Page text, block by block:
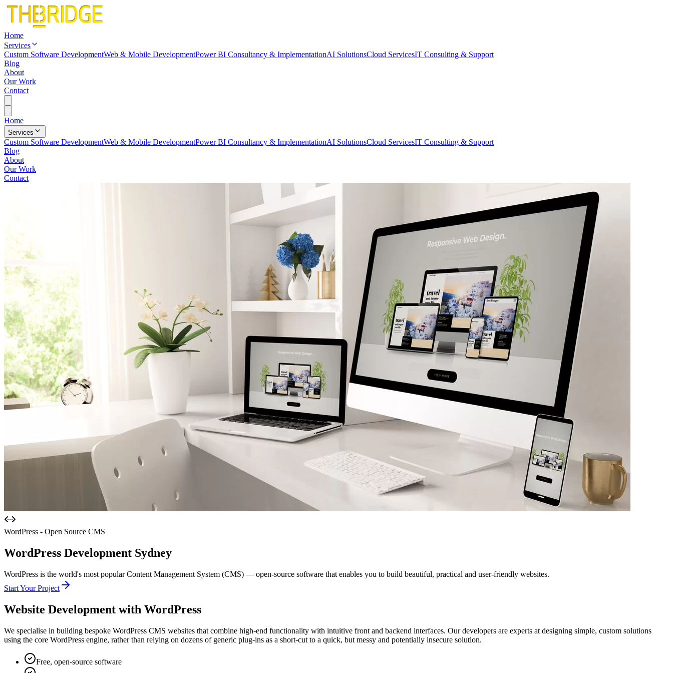
Home
Services
Custom Software DevelopmentWeb & Mobile DevelopmentPower BI Consultancy & ImplementationAI SolutionsCloud ServicesIT Consulting & Support
Blog
About
Our Work
Contact
Home
Services
Custom Software DevelopmentWeb & Mobile DevelopmentPower BI Consultancy & ImplementationAI SolutionsCloud ServicesIT Consulting & Support
Blog
About
Our Work
Contact
WordPress - Open Source CMS
WordPress Development Sydney
WordPress is the world's most popular Content Management System (CMS) — open-source software that enables you to build beautiful, practical and user-friendly websites.
Start Your Project
Website Development with WordPress
We specialise in building bespoke WordPress CMS websites that combine high-end functionality with intuitive front and backend interfaces. Our developers are experts at designing simple, custom solutions
using the core WordPress engine, rather than relying on dozens of generic plug-ins as a short-cut to a quick, but messy and potentially insecure solution.
Free, open-source software